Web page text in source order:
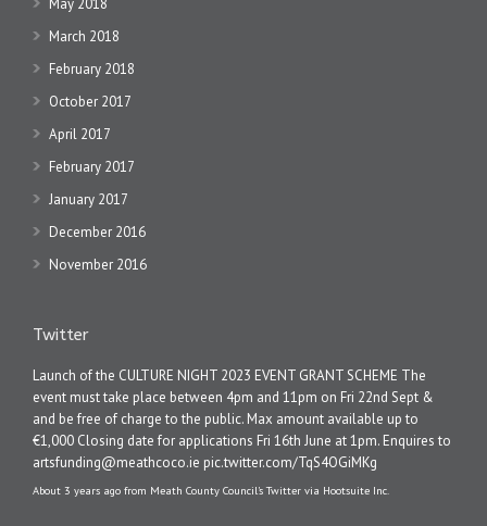
May 2018
March 2018
February 2018
October 2017
April 2017
February 2017
January 2017
December 2016
November 2016
Twitter
Launch of the CULTURE NIGHT 2023 EVENT GRANT SCHEME The
event must take place between 4pm and 11pm on Fri 22nd Sept &
and be free of charge to the public. Max amount available up to
€1,000 Closing date for applications Fri 16th June at 1pm. Enquires to
artsfunding@meathcoco.ie pic.twitter.com/TqS4OGiMKg
About 3 years ago from Meath County Council's Twitter via Hootsuite Inc.